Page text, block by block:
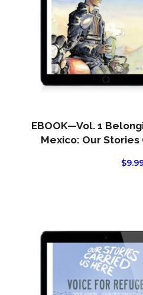
EBOOK—Vol. 1
Mexico: Our
$